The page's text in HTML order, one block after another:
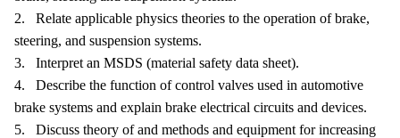
2. Relate applicable physics theories to the operation of brake,
steering, and suspension systems.
3. Interpret an MSDS (material safety data sheet).
4. Describe the function of control valves used in automotive
brake systems and explain brake electrical circuits and devices.
5. Discuss theory of and methods and equipment for increasing